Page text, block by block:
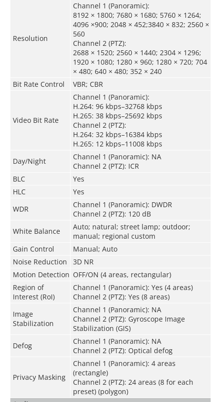
Resolution
Channel 1 (Panoramic):
8192 × 1800; 7680 × 1680; 5760 × 1264;
4096 ×900; 2048 × 452;3840 × 832; 2560 ×
560
Channel 2 (PTZ):
2688 × 1520; 2560 × 1440; 2304 × 1296;
1920 × 1080; 1280 × 960; 1280 × 720; 704
× 480; 640 × 480; 352 × 240
Bit Rate Control
VBR; CBR
Video Bit Rate
Channel 1 (Panoramic):
H.264: 96 kbps–32768 kbps
H.265: 38 kbps–25692 kbps
Channel 2 (PTZ):
H.264: 32 kbps–16384 kbps
H.265: 12 kbps–11008 kbps
Day/Night
Channel 1 (Panoramic): NA
Channel 2 (PTZ): ICR
BLC
Yes
HLC
Yes
WDR
Channel 1 (Panoramic): DWDR
Channel 2 (PTZ): 120 dB
White Balance
Auto; natural; street lamp; outdoor;
manual; regional custom
Gain Control
Manual; Auto
Noise Reduction
3D NR
Motion Detection OFF/ON (4 areas, rectangular)
Region of
Interest (RoI)
Channel 1 (Panoramic): Yes (4 areas)
Channel 2 (PTZ): Yes (8 areas)
Image
Stabilization
Channel 1 (Panoramic): NA
Channel 2 (PTZ): Gyroscope Image
Stabilization (GIS)
Defog
Channel 1 (Panoramic): NA
Channel 2 (PTZ): Optical defog
Privacy Masking
Channel 1 (Panoramic): 4 areas
(rectangle)
Channel 2 (PTZ): 24 areas (8 for each
preset) (polygon)